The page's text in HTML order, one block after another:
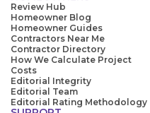
Review Hub
Homeowner Blog
Homeowner Guides
Contractors Near Me
Contractor Directory
How We Calculate Project
Costs
Editorial Integrity
Editorial Team
Editorial Rating Methodology